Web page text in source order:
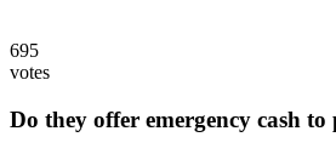
695
votes
Do they offer emergency cash to